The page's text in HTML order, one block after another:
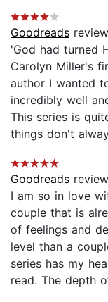
Goodreads
'God had turned
Carolyn Miller's
author I wanted
incredibly well
This series is
things don't
Goodreads
I am so in love
couple that is
of feelings and
level than a
series has my
read. The depth